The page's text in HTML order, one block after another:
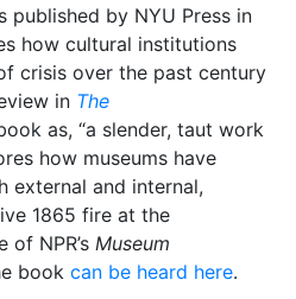
published by NYU Press in
how cultural institutions
crisis over the past century
in The
as, “a slender, taut work
how museums have
external and internal,
1865 fire at the
of NPR’s Museum
book can be heard here.